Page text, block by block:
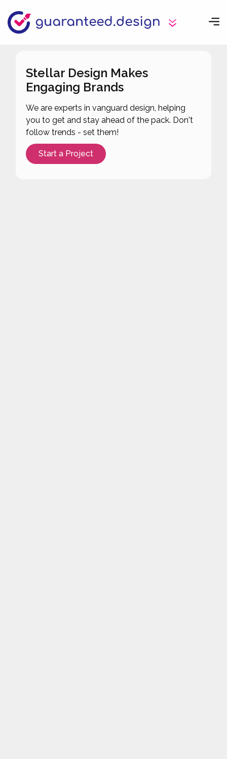
Stellar Design Makes
Engaging Brands
We are experts in vanguard design, helping
you to get and stay ahead of the pack. Don't
follow trends - set them!
Start a Project